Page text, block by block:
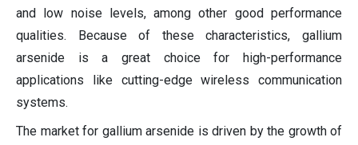
and low noise levels, among other good performance
qualities. Because of these characteristics, gallium
arsenide is a great choice for high-performance
applications like cutting-edge wireless communication
systems.
The market for gallium arsenide is driven by the growth of